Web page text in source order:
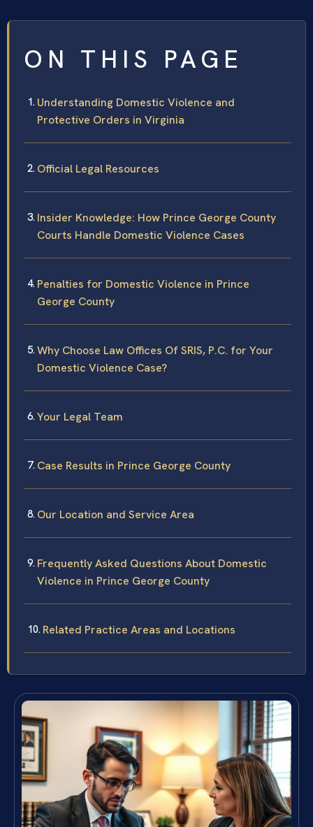
ON THIS PAGE
Understanding Domestic Violence and
Protective Orders in Virginia
Official Legal Resources
Insider Knowledge: How Prince George County
Courts Handle Domestic Violence Cases
Penalties for Domestic Violence in Prince
George County
Why Choose Law Offices Of SRIS, P.C. for Your
Domestic Violence Case?
Your Legal Team
Case Results in Prince George County
Our Location and Service Area
Frequently Asked Questions About Domestic
Violence in Prince George County
Related Practice Areas and Locations